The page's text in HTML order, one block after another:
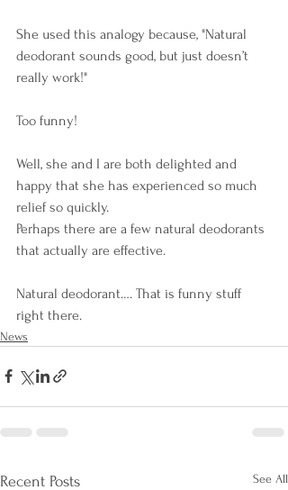
She used this analogy because, "Natural
deodorant sounds good, but just doesn’t
really work!"
Too funny!
Well, she and I are both delighted and
happy that she has experienced so much
relief so quickly.
Perhaps there are a few natural deodorants
that actually are effective.
Natural deodorant…. That is funny stuff
right there.
News
Recent Posts See All